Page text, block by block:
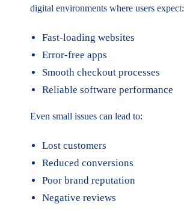
digital environments where users expect:
Fast-loading websites
Error-free apps
Smooth checkout processes
Reliable software performance
Even small issues can lead to:
Lost customers
Reduced conversions
Poor brand reputation
Negative reviews